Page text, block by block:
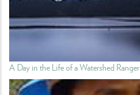
A Day in the Life of a Watershed Ranger